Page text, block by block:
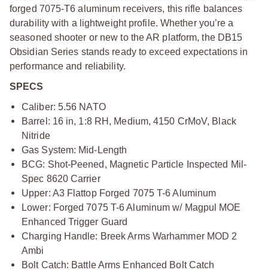
forged 7075-T6 aluminum receivers, this rifle balances
durability with a lightweight profile. Whether you’re a
seasoned shooter or new to the AR platform, the DB15
Obsidian Series stands ready to exceed expectations in
performance and reliability.
SPECS
Caliber: 5.56 NATO
Barrel: 16 in, 1:8 RH, Medium, 4150 CrMoV, Black
Nitride
Gas System: Mid-Length
BCG: Shot-Peened, Magnetic Particle Inspected Mil-
Spec 8620 Carrier
Upper: A3 Flattop Forged 7075 T-6 Aluminum
Lower: Forged 7075 T-6 Aluminum w/ Magpul MOE
Enhanced Trigger Guard
Charging Handle: Breek Arms Warhammer MOD 2
Ambi
Bolt Catch: Battle Arms Enhanced Bolt Catch